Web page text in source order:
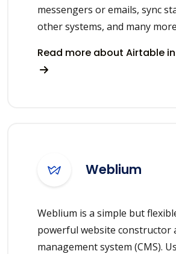
messengers or emails, sync
other systems, and many
Read more about Airtable
Weblium
Weblium is a simple but
powerful website constructor
management system (CMS).